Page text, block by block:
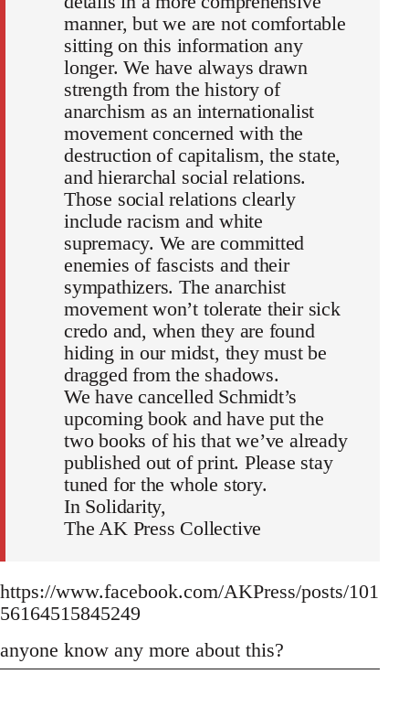
manner, but we are not comfortable
sitting on this information any
longer. We have always drawn
strength from the history of
anarchism as an internationalist
movement concerned with the
destruction of capitalism, the state,
and hierarchal social relations.
Those social relations clearly
include racism and white
supremacy. We are committed
enemies of fascists and their
sympathizers. The anarchist
movement won’t tolerate their sick
credo and, when they are found
hiding in our midst, they must be
dragged from the shadows.
We have cancelled Schmidt’s
upcoming book and have put the
two books of his that we’ve already
published out of print. Please stay
tuned for the whole story.
In Solidarity,
The AK Press Collective
https://www.facebook.com/AKPress/posts/101
56164515845249
anyone know any more about this?